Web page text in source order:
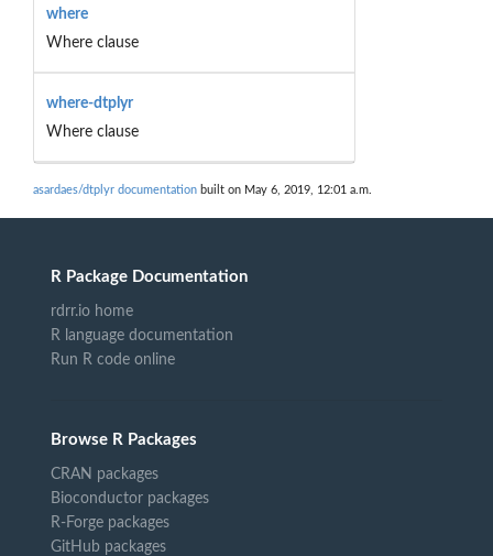
where
Where clause
where-dtplyr
Where clause
asardaes/dtplyr documentation built on May 6, 2019, 12:01 a.m.
R Package Documentation
rdrr.io home
R language documentation
Run R code online
Browse R Packages
CRAN packages
Bioconductor packages
R-Forge packages
GitHub packages